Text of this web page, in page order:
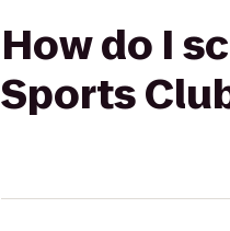
How do I
Sports